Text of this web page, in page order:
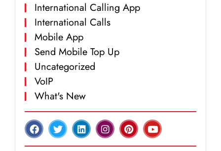
International Calling App
International Calls
Mobile App
Send Mobile Top Up
Uncategorized
VoIP
What's New